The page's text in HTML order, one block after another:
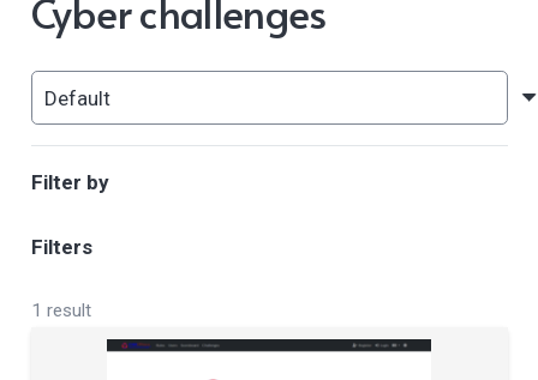
Cyber challenges
Filter by
Filters
1 result